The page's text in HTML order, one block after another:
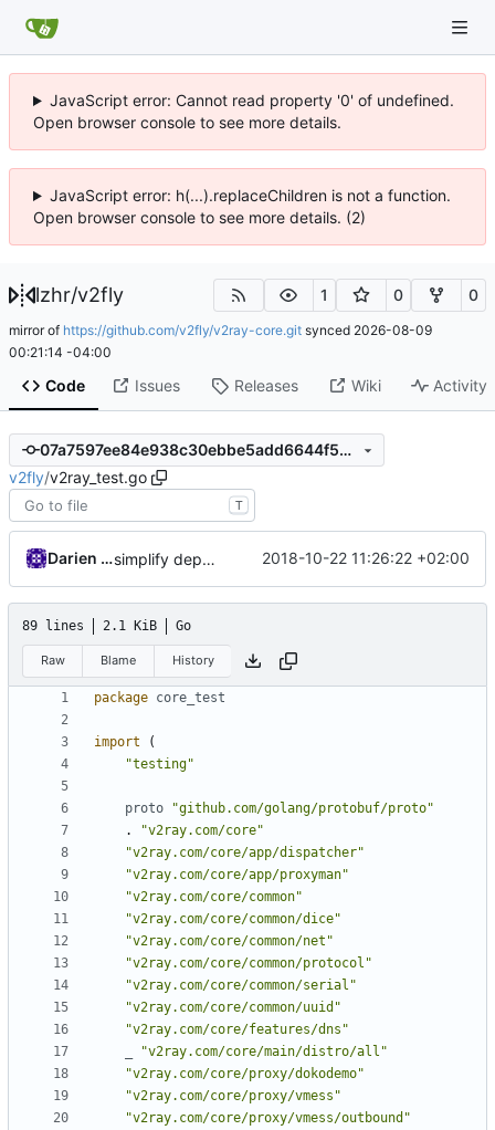
JavaScript error: Cannot read property '0' of undefined.
Open browser console to see more details.
JavaScript error: h(...).replaceChildren is not a function.
Open browser console to see more details. (2)
lzhr/v2fly 1 0 0
mirror of https://github.com/v2fly/v2ray-core.git synced 2026-08-09
00:21:14 -04:00
Code Issues Releases Wiki Activity
07a7597ee84e938c30ebbe5add6644f54d0fedb2
v2fly/v2ray_test.go
T
Darien Raymond simplify dependency resolution 2018-10-22 11:26:22 +02:00
89 lines 2.1 KiB Go
Raw Blame History
package core_test
import
(
"testing"
proto
"github.com/golang/protobuf/proto"
.
"v2ray.com/core"
"v2ray.com/core/app/dispatcher"
"v2ray.com/core/app/proxyman"
"v2ray.com/core/common"
"v2ray.com/core/common/dice"
"v2ray.com/core/common/net"
"v2ray.com/core/common/protocol"
"v2ray.com/core/common/serial"
"v2ray.com/core/common/uuid"
"v2ray.com/core/features/dns"
"v2ray.com/core/main/distro/all"
"v2ray.com/core/proxy/dokodemo"
"v2ray.com/core/proxy/vmess"
"v2ray.com/core/proxy/vmess/outbound"